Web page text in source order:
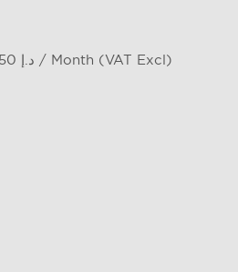
2150 د.إ / Month (VAT Excl)